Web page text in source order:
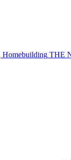
Homebuilding THE